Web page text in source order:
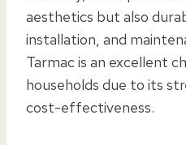
aesthetics but also
installation, and
Tarmac is an excellent
households due to its
cost-effectiveness.